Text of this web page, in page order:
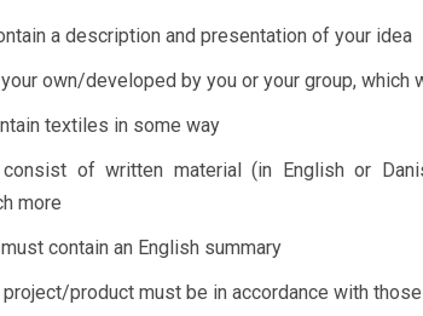
a description and presentation of your idea
own/developed by you or your group, which
textiles in some way
of written material (in English or
more
contain an English summary
product must be in accordance with